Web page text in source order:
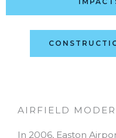
AIRFIELD
In 2006, Easton